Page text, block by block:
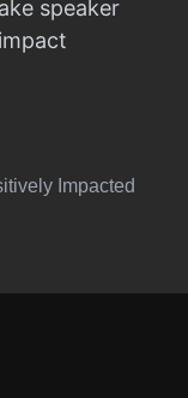
speaker
Impacted